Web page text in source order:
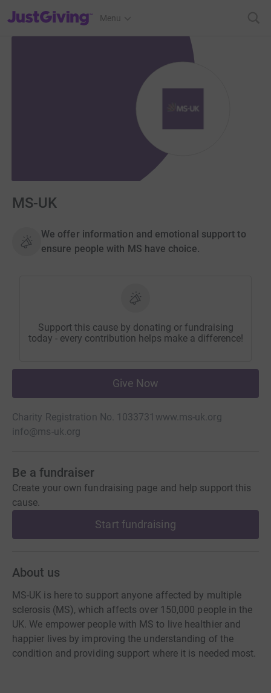
JustGiving’s homepage
Menu
MS-UK
We offer information and emotional support to
ensure people with MS have choice.
Support this cause by donating or fundraising
today - every contribution helps make a difference!
Give Now
Charity Registration No. 1033731 www.ms-uk.org
info@ms-uk.org
Be a fundraiser
Create your own fundraising page and help support this
cause.
Start fundraising
About us
MS-UK is here to support anyone affected by multiple
sclerosis (MS), which affects over 150,000 people in the
UK. We empower people with MS to live healthier and
happier lives by improving the understanding of the
condition and providing support where it is needed most.